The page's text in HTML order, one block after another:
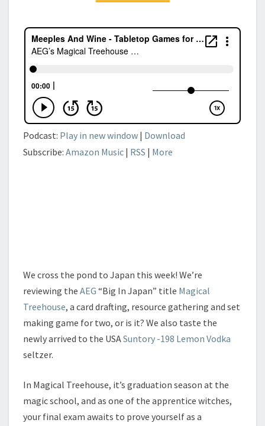
SELTZER
Podcast: Play in new window | Download
Subscribe: Amazon Music | RSS | More
We cross the pond to Japan this week! We’re
reviewing the AEG “Big In Japan” title Magical
Treehouse, a card drafting, resource gathering and set
making game for two, or is it? We also taste the
newly arrived to the USASuntory -198 Lemon Vodka
seltzer.
In Magical Treehouse, it’s graduation season at the
magic school, and as one of the apprentice witches,
your final exam awaits to prove yourself as a